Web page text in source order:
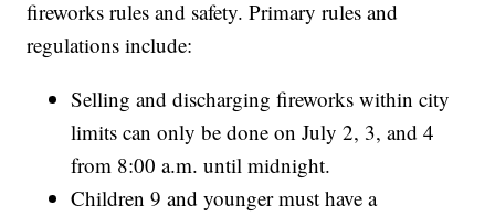
fireworks rules and safety. Primary rules and
regulations include:
Selling and discharging fireworks within city
limits can only be done on July 2, 3, and 4
from 8:00 a.m. until midnight.
Children 9 and younger must have a